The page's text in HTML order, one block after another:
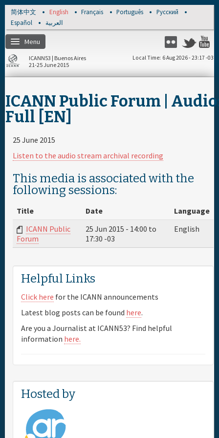
Skip to main content
简体中文 English Français Português
Русский
Español
العربية
Menu
Flickr Twitter
Home
About
Travel & Visa
Hotels
Daily Schedule
Full Schedule
Materials & Media
Sponsor
General Info.
ICANN53 | Buenos Aires
21-25 June 2015
Local Time 6 Aug 2026 - 23:17 -03
ICANN Public Forum |
Full [EN]
25 June 2015
Listen to the audio stream archival recording
This media is associated with the
following sessions:
Title Date
Language
ICANN Public
Forum
25 Jun 2015 - 14:00 to
17:30 -03
English
Helpful Links
Click here for the ICANN announcements
Latest blog posts can be found here.
Are you a Journalist at ICANN53? Find helpful
information here.
Hosted by